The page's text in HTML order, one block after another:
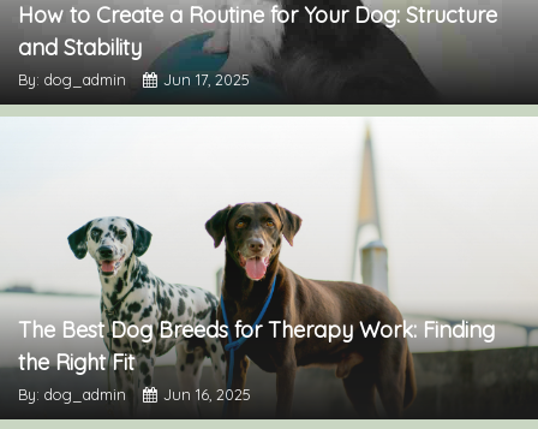
How to Create a Routine for Your Dog: Structure
and Stability
By: dog_admin Jun 17, 2025
The Best Dog Breeds for Therapy Work: Finding
the Right Fit
By: dog_admin Jun 16, 2025